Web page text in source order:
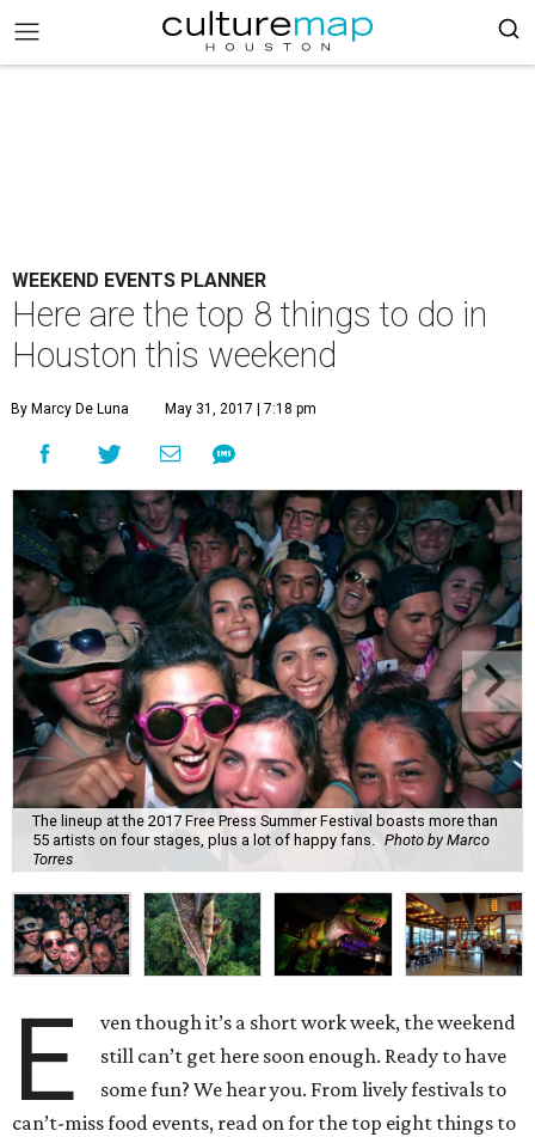
WEEKEND EVENTS PLANNER
Here are the top 8 things to do in
Houston this weekend
By Marcy De Luna May 31, 2017 | 7:18 pm
The lineup at the 2017 Free Press Summer Festival boasts more than
55 artists on four stages, plus a lot of happy fans.
Photo by Marco
Torres
E
ven though it’s a short work week, the weekend
still can’t get here soon enough. Ready to have
some fun? We hear you. From lively festivals to
can’t-miss food events, read on for the top eight things to